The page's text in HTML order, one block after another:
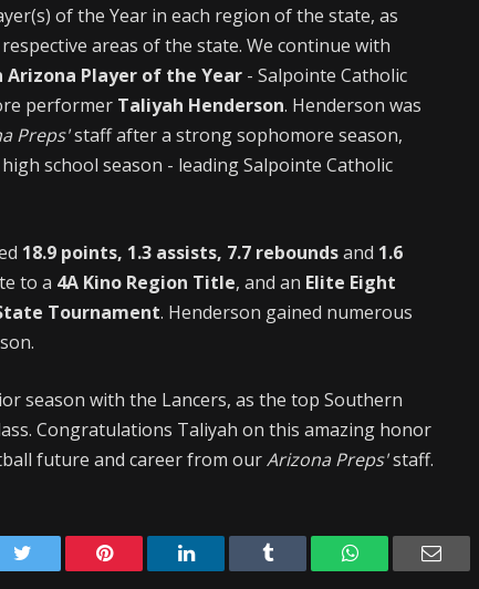
of the Year in each region of the state, as
areas of the state. We continue with
Arizona Player of the Year - Salpointe Catholic
performer Taliyah Henderson. Henderson was
Preps'staff after a strong sophomore season,
school season - leading Salpointe Catholic
18.9 points, 1.3 assists, 7.7 reboundsand 1.6
to a 4A Kino Region Title, and an Elite Eight
Tournament. Henderson gained numerous
season with the Lancers, as the top Southern
Congratulations Taliyah on this amazing honor
future and career from ourArizona Preps'staff.
Twitter Pinterest LinkedIn Tumblr WhatsAppEmail